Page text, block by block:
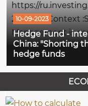
https://
2290295 Context
Management is
continue to grow,
United States is
fund expects that
10-09-2023
Hedge Fund -
China: "Shorting
hedge funds